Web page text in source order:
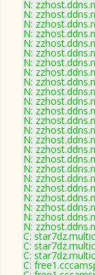
N:
N:
N:
N:
N:
N:
N:
N:
N:
N:
N:
N:
N:
N:
N:
N:
N:
N:
N:
N:
N:
N:
N:
N:
C:
C:
C:
C: